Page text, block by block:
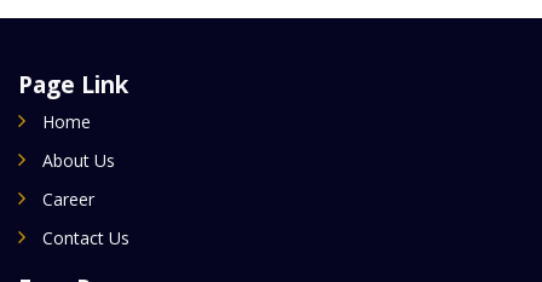
Page Link
Home
About Us
Career
Contact Us